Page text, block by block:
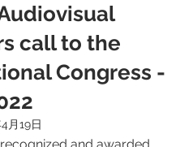
call to the
Congress -
月19日